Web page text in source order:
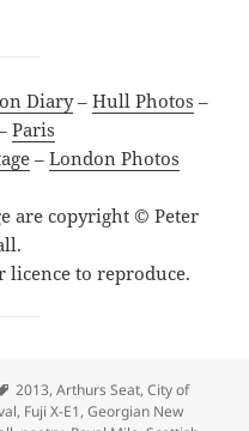
Diary– Hull Photos –
Paris
– London Photos
are copyright © Peter
licence to reproduce.
Tags
2013,Arthurs Seat,City of
, Fuji X-E1,Georgian New